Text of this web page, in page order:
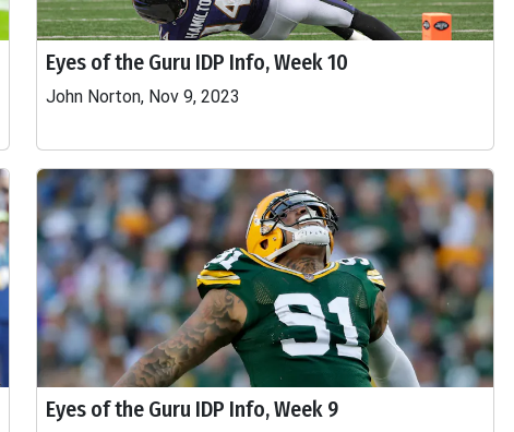
Eyes of the Guru IDP Info, Week 10
John Norton, Nov 9, 2023
Eyes of the Guru IDP Info, Week 9